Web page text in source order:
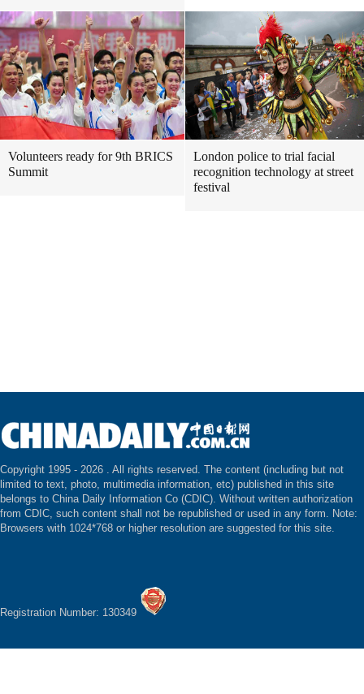
Volunteers ready for 9th BRICS
Summit
London police to trial facial
recognition technology at street
festival
Copyright 1995 - 2026 . All rights reserved. The content (including but not
limited to text, photo, multimedia information, etc) published in this site
belongs to China Daily Information Co (CDIC). Without written authorization
from CDIC, such content shall not be republished or used in any form. Note:
Browsers with 1024*768 or higher resolution are suggested for this site.
Registration Number: 130349